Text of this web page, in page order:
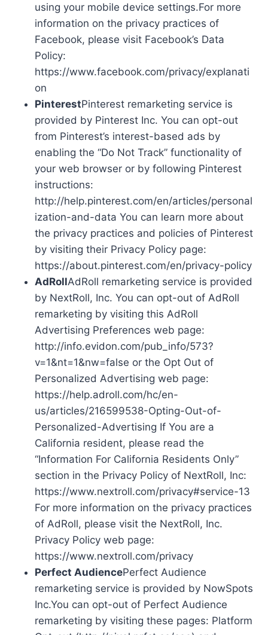
using your mobile device settings.For more
information on the privacy practices of
Facebook, please visit Facebook’s Data
Policy:
https://www.facebook.com/privacy/explanati
on
PinterestPinterest remarketing service is
provided by Pinterest Inc. You can opt-out
from Pinterest’s interest-based ads by
enabling the “Do Not Track” functionality of
your web browser or by following Pinterest
instructions:
http://help.pinterest.com/en/articles/personal
ization-and-data You can learn more about
the privacy practices and policies of Pinterest
by visiting their Privacy Policy page:
https://about.pinterest.com/en/privacy-policy
AdRollAdRoll remarketing service is provided
by NextRoll, Inc. You can opt-out of AdRoll
remarketing by visiting this AdRoll
Advertising Preferences web page:
http://info.evidon.com/pub_info/573?
v=1&nt=1&nw=false or the Opt Out of
Personalized Advertising web page:
https://help.adroll.com/hc/en-
us/articles/216599538-Opting-Out-of-
Personalized-Advertising If You are a
California resident, please read the
“Information For California Residents Only”
section in the Privacy Policy of NextRoll, Inc:
https://www.nextroll.com/privacy#service-13
For more information on the privacy practices
of AdRoll, please visit the NextRoll, Inc.
Privacy Policy web page:
https://www.nextroll.com/privacy
Perfect AudiencePerfect Audience
remarketing service is provided by NowSpots
Inc.You can opt-out of Perfect Audience
remarketing by visiting these pages: Platform